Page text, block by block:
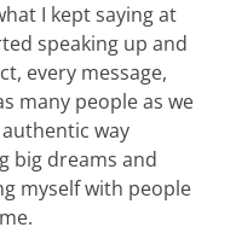
I kept saying at
speaking up and
every message,
many people as we
way
big dreams and
myself with people